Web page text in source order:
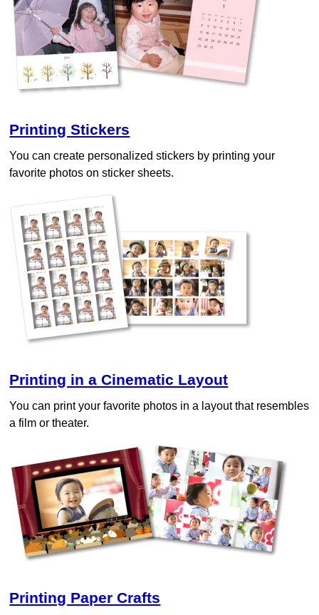
Printing Stickers
You can create personalized stickers by printing your
favorite photos on sticker sheets.
Printing in a Cinematic Layout
You can print your favorite photos in a layout that resembles
a film or theater.
Printing Paper Crafts